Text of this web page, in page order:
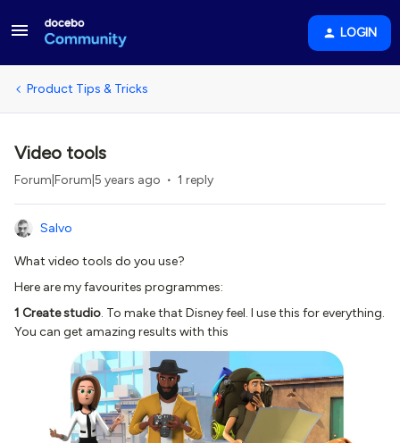
LOGIN
Product Tips & Tricks
Video tools
Forum|Forum|5 years ago 1 reply
Salvo
What video tools do you use?
Here are my favourites programmes:
1 Create studio. To make that Disney feel. I use this for everything.
You can get amazing results with this